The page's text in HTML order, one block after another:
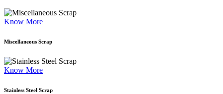
Know More
Miscellaneous Scrap
Know More
Stainless Steel Scrap